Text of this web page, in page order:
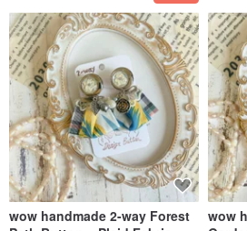
wow handmade 2-way Forest
wow